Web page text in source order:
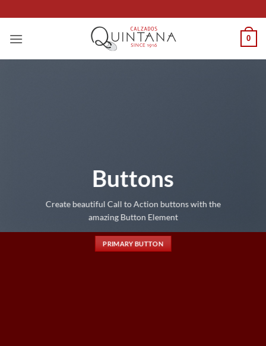
al
contenido
0
Buttons
Create beautiful Call to Action buttons with the
amazing Button Element
PRIMARY BUTTON